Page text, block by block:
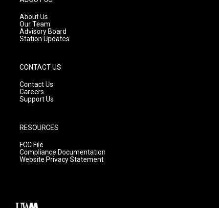
r
a
m
About Us
Our Team
Advisory Board
Station Updates
CONTACT US
Contact Us
Careers
Support Us
RESOURCES
FCC File
Compliance Documentation
Website Privacy Statement